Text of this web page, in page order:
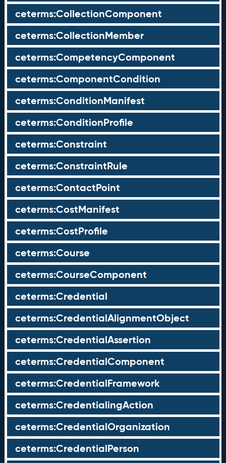
ceterms:CollectionComponent
ceterms:CollectionMember
ceterms:CompetencyComponent
ceterms:ComponentCondition
ceterms:ConditionManifest
ceterms:ConditionProfile
ceterms:Constraint
ceterms:ConstraintRule
ceterms:ContactPoint
ceterms:CostManifest
ceterms:CostProfile
ceterms:Course
ceterms:CourseComponent
ceterms:Credential
ceterms:CredentialAlignmentObject
ceterms:CredentialAssertion
ceterms:CredentialComponent
ceterms:CredentialFramework
ceterms:CredentialingAction
ceterms:CredentialOrganization
ceterms:CredentialPerson